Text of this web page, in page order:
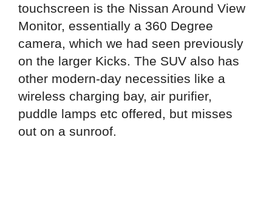
touchscreen is the Nissan Around View
Monitor, essentially a 360 Degree
camera, which we had seen previously
on the larger Kicks. The SUV also has
other modern-day necessities like a
wireless charging bay, air purifier,
puddle lamps etc offered, but misses
out on a sunroof.